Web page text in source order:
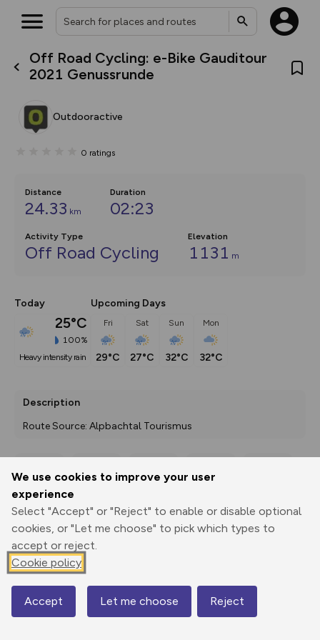
We use cookies to improve your user
experience
Select "Accept" or "Reject" to enable or disable optional
cookies, or "Let me choose" to pick which types to
accept or reject.
Cookie policy
Accept Let me choose Reject
Off Road Cycling: e-Bike Gauditour
2021 Genussrunde
Outdooractive
0 ratings
Distance
24.33 km
Duration
02:23
Activity Type
Off Road Cycling
Elevation
1131 m
Today
25°C
100%
heavy intensity rain
Upcoming Days
Fri
29°C
Sat
27°C
Sun
32°C
Mon
32°C
Description
Route Source: Alpbachtal Tourismus
Print
3D Fly-
Elevation
641 m
Map
What’s new:
house basemap and US map
you view your content on the